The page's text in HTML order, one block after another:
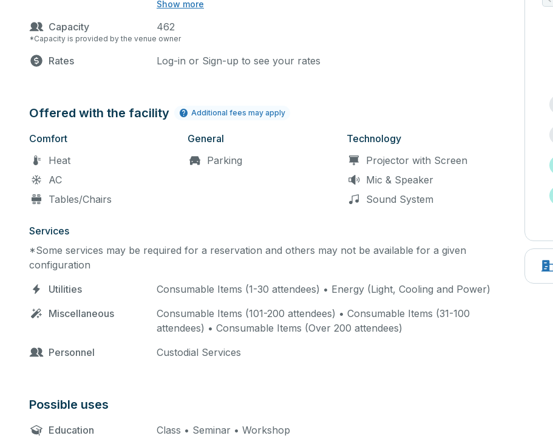
Show more
practices and games. This space is equipped with locker rooms and a
Capacity 462
*Capacity is provided by the venue owner
Rates Log-in or Sign-up to see your rates
Offered with the facility Additional fees may apply
Comfort
Heat
AC
Tables/Chairs
General
Parking
Technology
Projector with Screen
Mic & Speaker
Sound System
Services
*Some services may be required for a reservation and others may not be available for a given
configuration
Utilities
Consumable Items (1-30 attendees) • Energy (Light, Cooling and Power)
Miscellaneous
Consumable Items (101-200 attendees) • Consumable Items (31-100
attendees) • Consumable Items (Over 200 attendees)
Personnel
Custodial Services
Possible uses
Education
Class • Seminar • Workshop